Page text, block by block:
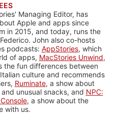
Managing Editor, has
Apple and apps since
in 2015, and today, runs the
John also co-hosts
podcasts: AppStories, which
of apps, MacStories Unwind,
the fun differences between
culture and recommends
Ruminate, a show about
unusual snacks, and NPC:
, a show about the
with us.